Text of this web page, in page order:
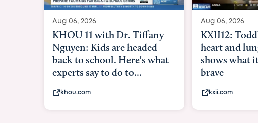
Aug 06, 2026
KXII12: Toddler awaiting
heart and lung transplant
shows what it means to be
brave
kxii.com
Aug 06, 2026
Good
Parents
undergoes
in-utero
abcnews.com